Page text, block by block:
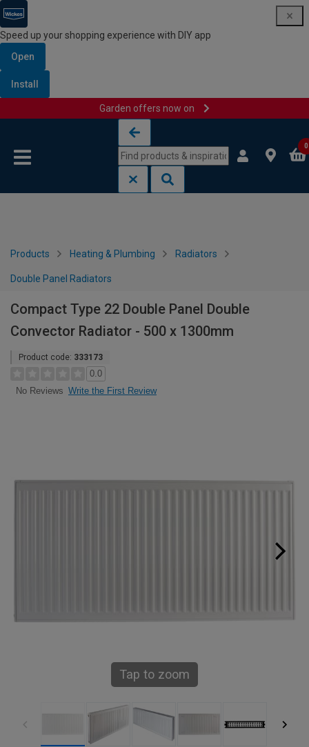
Speed up your shopping experience with DIY app
Open
Install
Garden offers now on
0
Products Heating & Plumbing Radiators
Double Panel Radiators
Compact Type 22 Double Panel Double
Convector Radiator - 500 x 1300mm
Product code: 333173
0.0
No Reviews Write the First Review
Tap to zoom